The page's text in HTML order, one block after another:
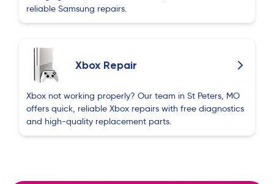
reliable Samsung repairs.
Xbox Repair
Xbox not working properly? Our team in St Peters, MO
offers quick, reliable Xbox repairs with free diagnostics
and high-quality replacement parts.